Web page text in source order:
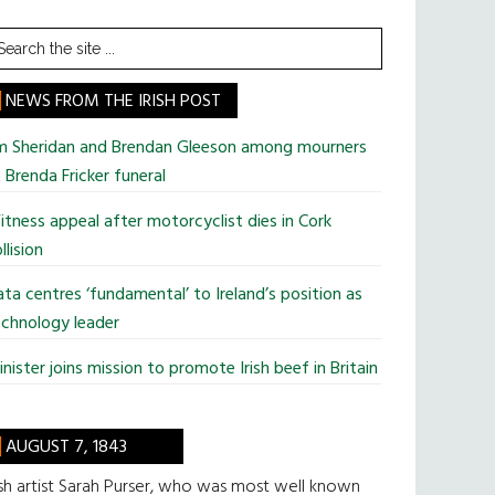
NEWS FROM THE IRISH POST
Sheridan and Brendan Gleeson among mourners
Fricker funeral
appeal after motorcyclist dies in Cork
centres ‘fundamental’ to Ireland’s position as
leader
joins mission to promote Irish beef in Britain
AUGUST 7, 1843
artist Sarah Purser, who was most well known